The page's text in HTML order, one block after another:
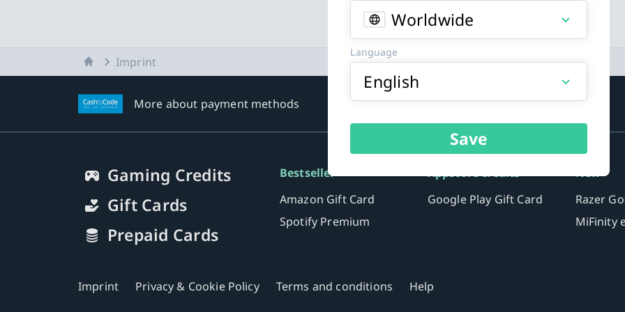
Worldwide
Language
English
Save
Home Imprint
More about payment methods
Gaming Credits
Gift Cards
Prepaid Cards
Bestseller
Amazon Gift Card
Spotify Premium
Appstore credits
Google Play Gift Card
New
Razer
MiFinity
Imprint Privacy & Cookie Policy Terms and conditions Help